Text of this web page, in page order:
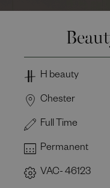
Full Time
Permanent
H beauty
Chester
VAC- 46123